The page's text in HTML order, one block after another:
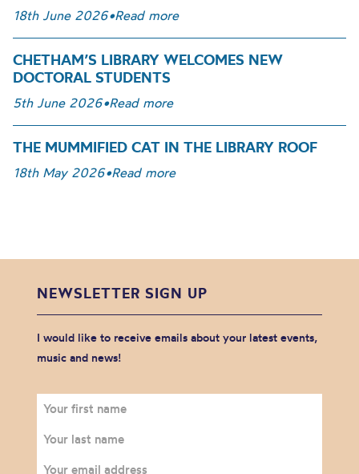
18th June 2026•Read more
CHETHAM’S LIBRARY WELCOMES NEW
DOCTORAL STUDENTS
5th June 2026•Read more
THE MUMMIFIED CAT IN THE LIBRARY ROOF
18th May 2026•Read more
NEWSLETTER SIGN UP
I would like to receive emails about your latest events,
music and news!